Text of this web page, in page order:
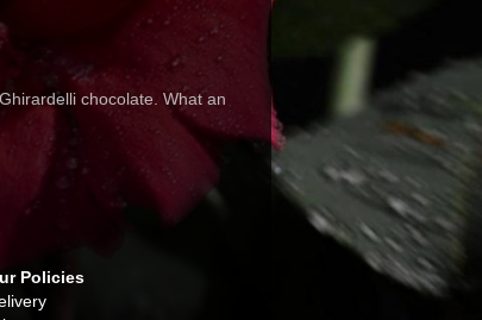
chocolate. What an
Policies